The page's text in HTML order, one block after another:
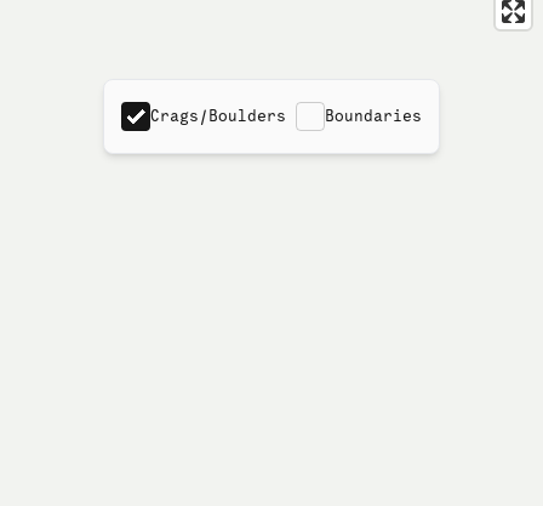
Crags/Boulders Boundaries